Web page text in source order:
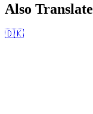
Also
🇩🇰